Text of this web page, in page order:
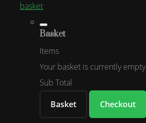
basket
Basket
Items
Your basket is currently empty
Sub Total
Basket
Checkout